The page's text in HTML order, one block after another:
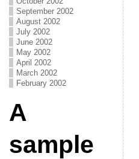
September 2002
August 2002
July 2002
June 2002
May 2002
April 2002
March 2002
February 2002
A
sample